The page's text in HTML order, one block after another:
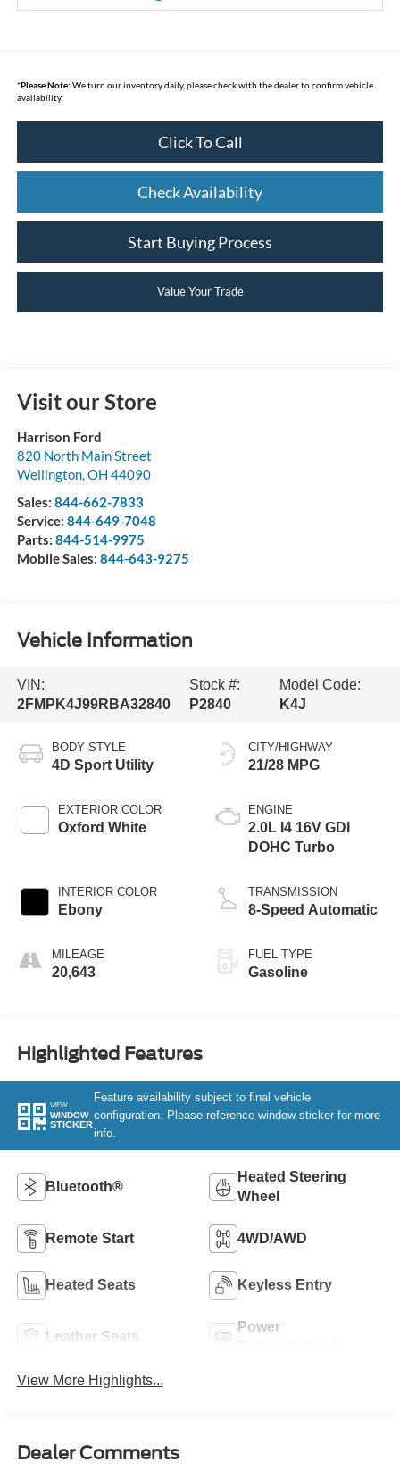
*Please Note: We turn our inventory daily, please check with the dealer to confirm vehicle
availability.
Click To Call
Check Availability
Start Buying Process
Value Your Trade
Visit our Store
Harrison Ford
820 North Main Street
Wellington,OH 44090
Sales: 844-662-7833
Service: 844-649-7048
Parts: 844-514-9975
Mobile Sales: 844-643-9275
Vehicle Information
VIN:
2FMPK4J99RBA32840
Stock #:
P2840
Model Code:
K4J
BODY STYLE
4D Sport Utility
EXTERIOR COLOR
Oxford White
INTERIOR COLOR
Ebony
MILEAGE
20,643
CITY/HIGHWAY
21/28 MPG
ENGINE
2.0L I4 16V GDI
DOHC Turbo
TRANSMISSION
8-Speed Automatic
FUEL TYPE
Gasoline
Highlighted Features
VIEW
WINDOW
STICKER
Feature availability subject to final vehicle
configuration. Please reference window sticker for more
info.
Bluetooth®
Heated Steering
Wheel
Remote Start 4WD/AWD
Heated Seats Keyless Entry
Leather Seats
Power
View More Highlights...
Dealer Comments